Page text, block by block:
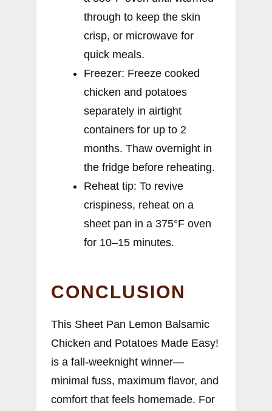
through to keep the skin
crisp, or microwave for
quick meals.
Freezer: Freeze cooked
chicken and potatoes
separately in airtight
containers for up to 2
months. Thaw overnight in
the fridge before reheating.
Reheat tip: To revive
crispiness, reheat on a
sheet pan in a 375°F oven
for 10–15 minutes.
CONCLUSION
This Sheet Pan Lemon Balsamic
Chicken and Potatoes Made Easy!
is a fall-weeknight winner—
minimal fuss, maximum flavor, and
comfort that feels homemade. For